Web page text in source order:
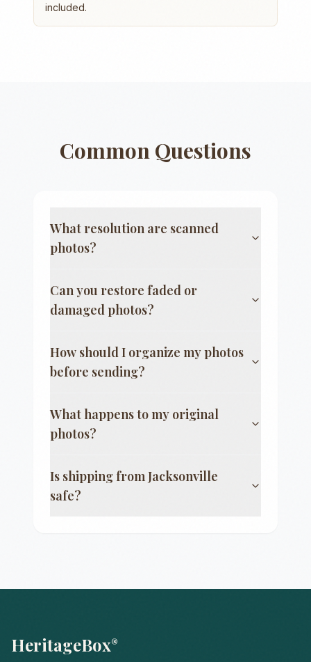
included.
Common Questions
What resolution are scanned
photos?
Can you restore faded or
damaged photos?
How should I organize my photos
before sending?
What happens to my original
photos?
Is shipping fromJacksonville
safe?
HeritageBox®